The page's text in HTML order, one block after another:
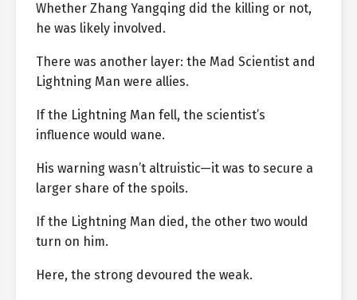
Whether Zhang Yangqing did the killing or not,
he was likely involved.
There was another layer: the Mad Scientist and
Lightning Man were allies.
If the Lightning Man fell, the scientist’s
influence would wane.
His warning wasn’t altruistic—it was to secure a
larger share of the spoils.
If the Lightning Man died, the other two would
turn on him.
Here, the strong devoured the weak.